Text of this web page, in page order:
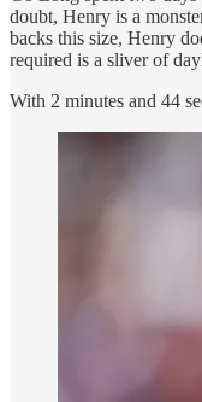
doubt, Henry is a
backs this size, Henry
required is a sliver of
With 2 minutes and 44